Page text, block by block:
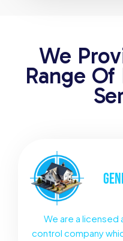
We
Range
We are a licensed
control company